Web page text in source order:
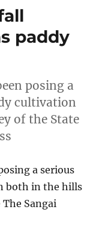
paddy
posing a
cultivation
of the State
a serious
both in the hills
Sangai